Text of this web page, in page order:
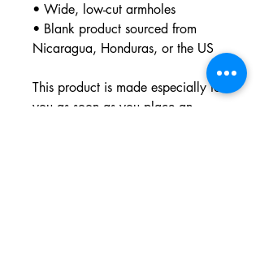
• Wide, low-cut armholes
• Blank product sourced from
Nicaragua, Honduras, or the US
This product is made especially for
you as soon as you place an